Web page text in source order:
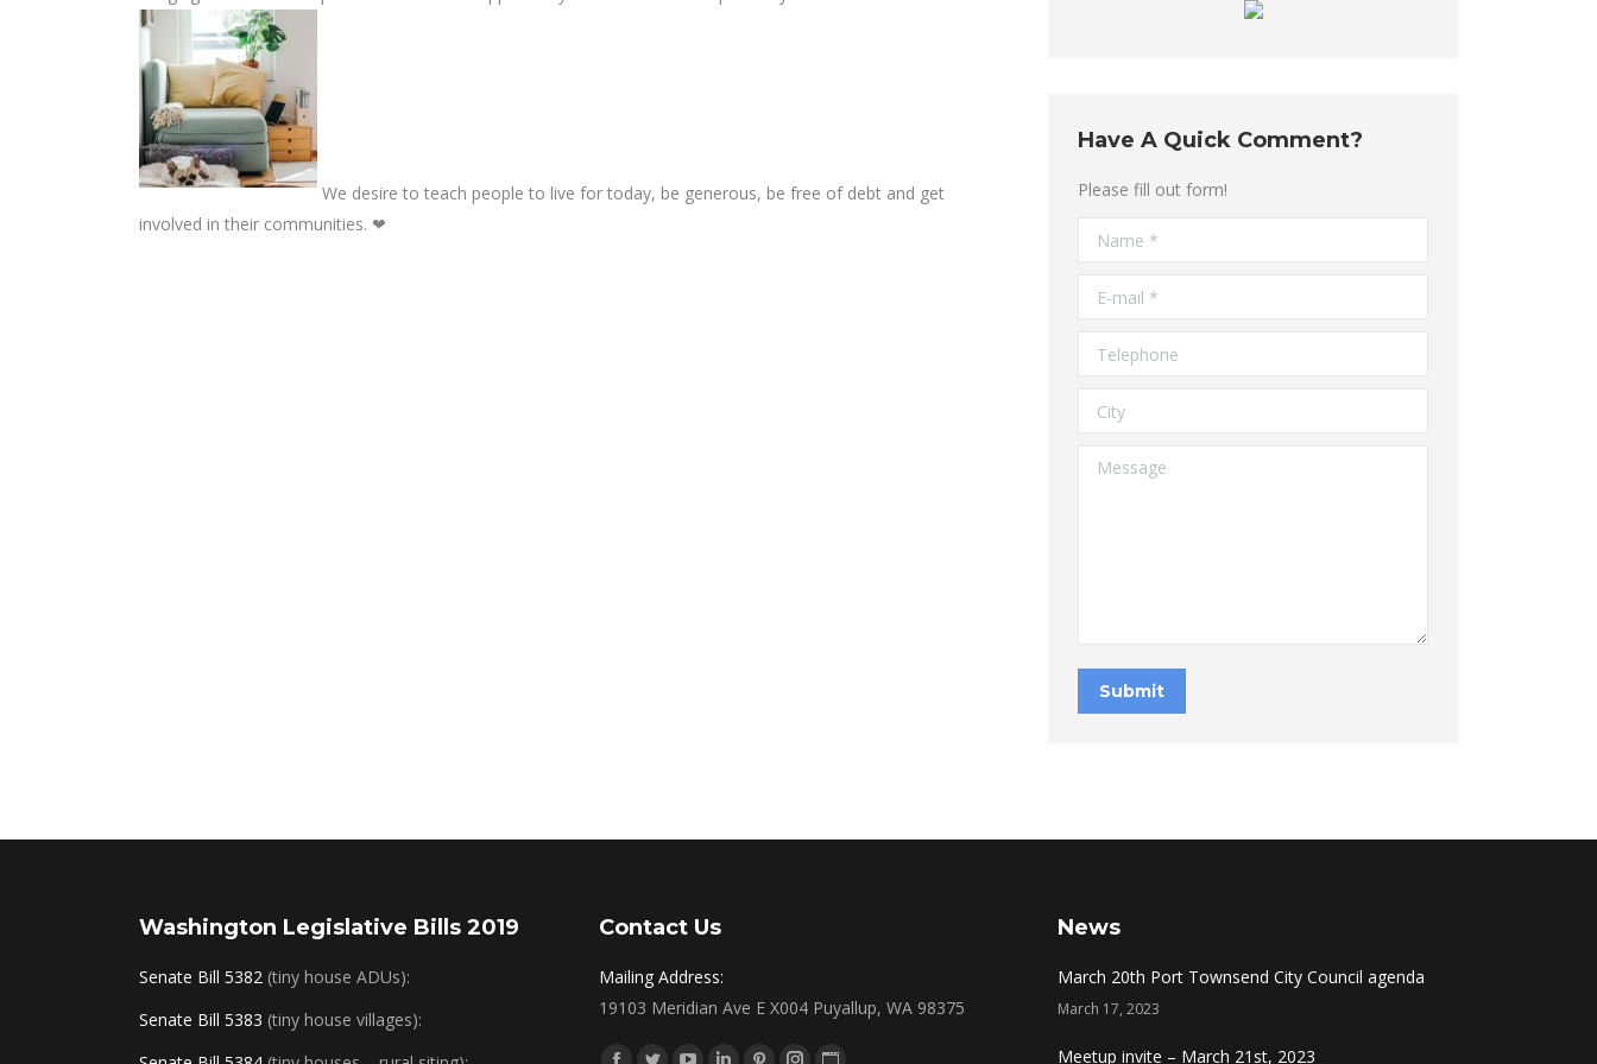
We desire to teach people to live for today, be generous, be free of debt and get
involved in their communities. ❤
Have A Quick Comment?
Please fill out form!
Name *
E-mail *
Telephone
City
Message
Submit
Washington Legislative Bills 2019
Senate Bill 5382 (tiny house ADUs):
Senate Bill 5383 (tiny house villages):
Contact Us
Mailing Address:
19103 Meridian Ave E X004 Puyallup, WA 98375
Find us on:
News
March 20th Port Townsend City Council agenda
March 17, 2023
Meetup invite – March 21st, 2023